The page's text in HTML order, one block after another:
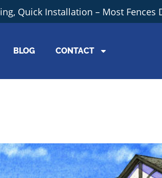
Quick Installation – Most Fences
BLOG CONTACT